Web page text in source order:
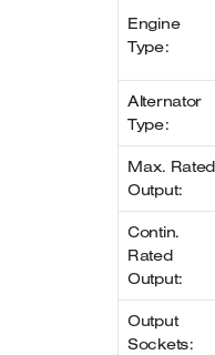
Engine
Type:
Alternator
Type:
Max. Rated
Output:
Contin.
Rated
Output:
Output
Sockets: